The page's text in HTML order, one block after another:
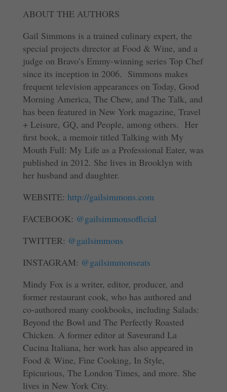
ABOUT THE AUTHORS
Gail Simmons is a trained culinary expert, the
special projects director at Food & Wine, and a
judge on Bravo’s Emmy-winning series Top Chef
since its inception in 2006. Simmons makes
frequent television appearances on Today, Good
Morning America, The Chew, and The Talk, and
has been featured in New York magazine, Travel
+ Leisure, GQ, and People, among others. Her
first book, a memoir titled Talking with My
Mouth Full: My Life as a Professional Eater, was
published in 2012. She lives in Brooklyn with
her husband and daughter.
WEBSITE: http://gailsimmons.com
FACEBOOK: @gailsimmonsofficial
TWITTER: @gailsimmons
INSTAGRAM: @gailsimmonseats
Mindy Fox is a writer, editor, producer, and
former restaurant cook, who has authored and
co-authored many cookbooks, including Salads:
Beyond the Bowl and The Perfectly Roasted
Chicken. A former editor at Saveurand La
Cucina Italiana, her work has also appeared in
Food & Wine, Fine Cooking, In Style,
Epicurious, The London Times, and more. She
lives in New York City.